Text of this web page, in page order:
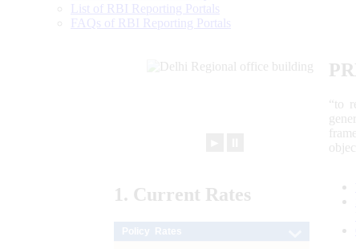
List of RBI Reporting Portals
FAQs of RBI Reporting Portals
“to
1. Current Rates